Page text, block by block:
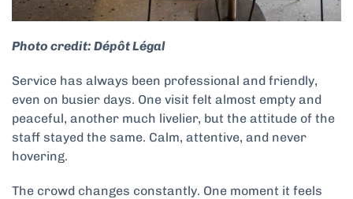
Photo credit: Dépôt Légal
Service has always been professional and friendly,
even on busier days. One visit felt almost empty and
peaceful, another much livelier, but the attitude of the
staff stayed the same. Calm, attentive, and never
hovering.
The crowd changes constantly. One moment it feels